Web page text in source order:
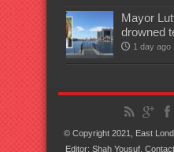
Mayor
drowned
1 day ago
© Copyright 2021, East
Editor: Shah Yousuf.